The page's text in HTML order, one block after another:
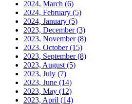
2024, March (6)
2024, February (5)
2024, January (5)
2023, December(3)
2023, November(8)
2023, October(15)
2023, September(8)
2023, August (5)
2023, July (7)
2023, June (14)
2023, May (12)
2023, April (14)